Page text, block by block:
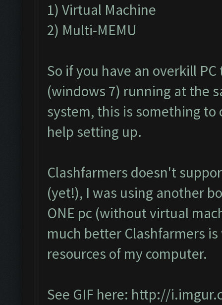
1) Virtual Machine
2) Multi-MEMU
So if you have an overkill
(windows 7) running at the
system, this is something
help setting up.
Clashfarmers doesn't
(yet!), I was using another
ONE pc (without virtual
much better Clashfarmers
resources of my computer.
See GIF here: http://